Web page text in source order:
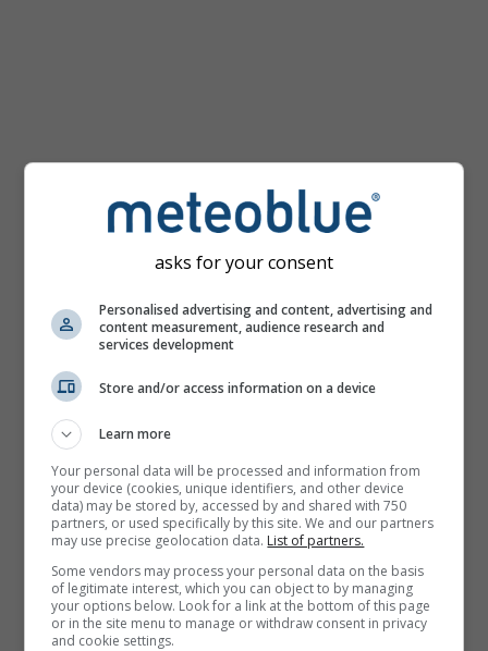
asks for your consent
Personalised advertising and content, advertising and
content measurement, audience research and
services development
Store and/or access information on a device
Learn more
Your personal data will be processed and information from
your device (cookies, unique identifiers, and other device
data) may be stored by, accessed by and shared with 750
partners, or used specifically by this site. We and our partners
may use precise geolocation data. List of partners.
Some vendors may process your personal data on the basis
of legitimate interest, which you can object to by managing
your options below. Look for a link at the bottom of this page
or in the site menu to manage or withdraw consent in privacy
and cookie settings.